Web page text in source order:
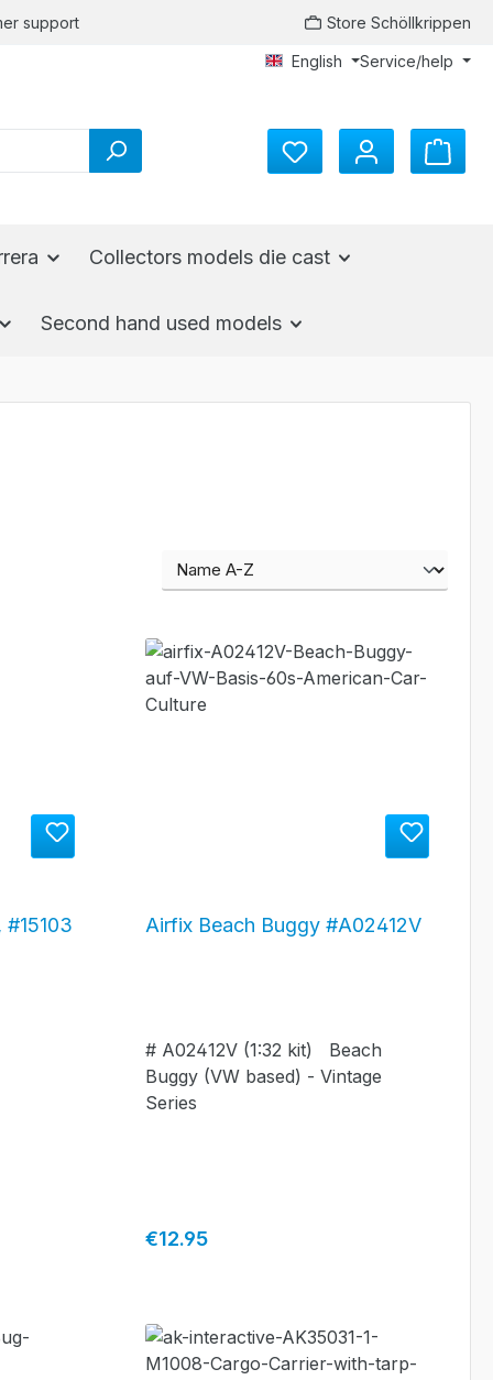
support Store Schöllkrippen
English Service/help
You have 0 wishlist items
Collectors models die cast
Second hand used models
Airfix Beach Buggy #A02412V
# A02412V (1:32 kit) Beach
Buggy (VW based) - Vintage
Series
Regular price:
€12.95